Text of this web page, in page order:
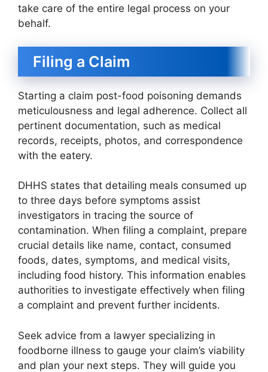
take care of the entire legal process on your
behalf.
Filing a Claim
Starting a claim post-food poisoning demands
meticulousness and legal adherence. Collect all
pertinent documentation, such as medical
records, receipts, photos, and correspondence
with the eatery.
DHHS states that detailing meals consumed up
to three days before symptoms assist
investigators in tracing the source of
contamination. When filing a complaint, prepare
crucial details like name, contact, consumed
foods, dates, symptoms, and medical visits,
including food history. This information enables
authorities to investigate effectively when filing
a complaint and prevent further incidents.
Seek advice from a lawyer specializing in
foodborne illness to gauge your claim’s viability
and plan your next steps. They will guide you